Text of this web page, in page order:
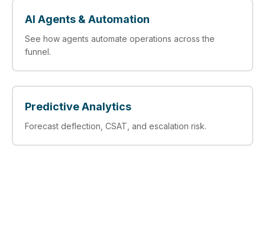
AI Agents & Automation
See how agents automate operations across the
funnel.
Predictive Analytics
Forecast deflection, CSAT, and escalation risk.